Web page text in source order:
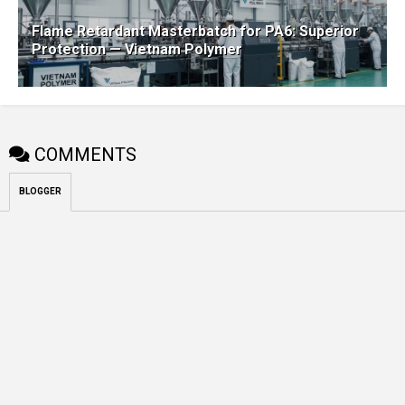
Flame Retardant Masterbatch for PA6: Superior
Protection — Vietnam Polymer
COMMENTS
BLOGGER